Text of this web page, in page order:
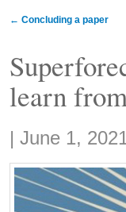
← Concluding a paper
learn
Share:
| June 1,